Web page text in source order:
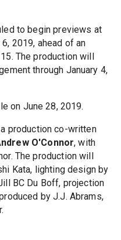
to begin previews at
2019, ahead of an
The production will
through January 4,
on June 28, 2019.
a production co-written
O'Connor, with
The production will
Kata, lighting design by
BC Du Boff, projection
by J.J. Abrams,